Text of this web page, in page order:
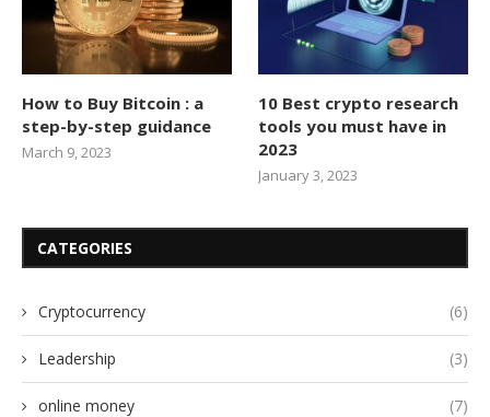
How to Buy Bitcoin : a
step-by-step guidance
March 9, 2023
10 Best crypto research
tools you must have in
2023
January 3, 2023
CATEGORIES
Cryptocurrency (6)
Leadership (3)
online money (7)